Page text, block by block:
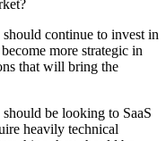
continue to invest in
more strategic in
that will bring the
be looking to SaaS
heavily technical